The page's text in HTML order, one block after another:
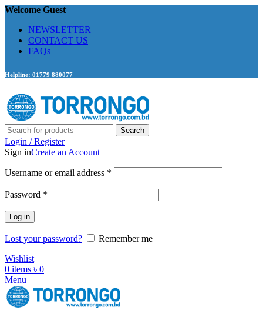
Welcome Guest
NEWSLETTER
CONTACT US
FAQs
Helpline: 01779 880077
Search
Login / Register
Sign inCreate an Account
Username or email address *
Password *
Log in
Lost your password?
Remember me
Wishlist
0 items ৳ 0
Menu